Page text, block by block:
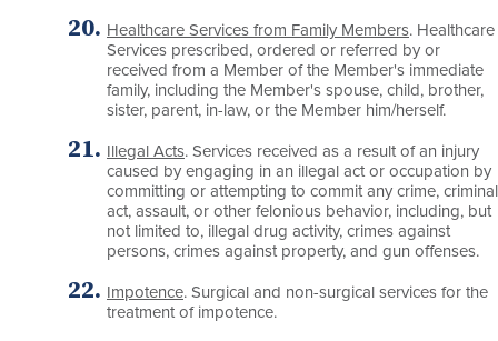
Healthcare Services from Family Members. Healthcare
Services prescribed, ordered or referred by or
received from a Member of the Member's immediate
family, including the Member's spouse, child, brother,
sister, parent, in-law, or the Member him/herself.
Illegal Acts. Services received as a result of an injury
caused by engaging in an illegal act or occupation by
committing or attempting to commit any crime, criminal
act, assault, or other felonious behavior, including, but
not limited to, illegal drug activity, crimes against
persons, crimes against property, and gun offenses.
Impotence. Surgical and non-surgical services for the
treatment of impotence.